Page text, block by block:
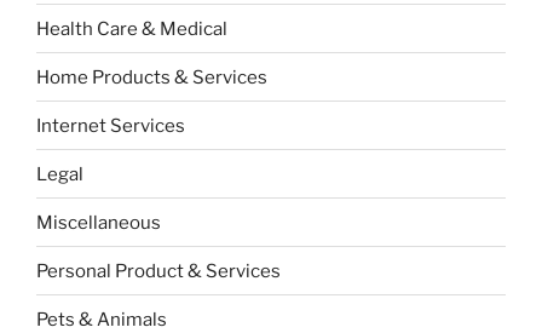
Health Care & Medical
Home Products & Services
Internet Services
Legal
Miscellaneous
Personal Product & Services
Pets & Animals